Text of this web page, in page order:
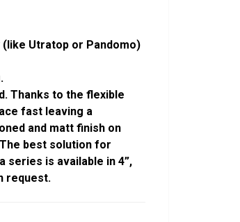
Utratop or Pandomo)
Thanks to the flexible
fast leaving a
and matt finish on
best solution for
series is available in 4”,
request.